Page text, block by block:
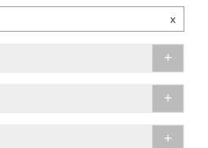
x
+
+
+